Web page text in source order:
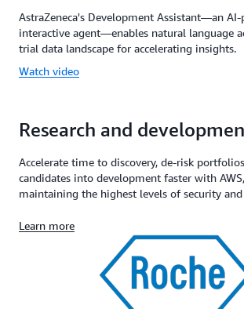
AstraZeneca's Development Assistant—an AI-
interactive agent—enables natural language
trial data landscape for accelerating insights.
Watch video
Research and
Accelerate time to discovery, de-risk
candidates into development faster with
maintaining the highest levels of security and
Learn more